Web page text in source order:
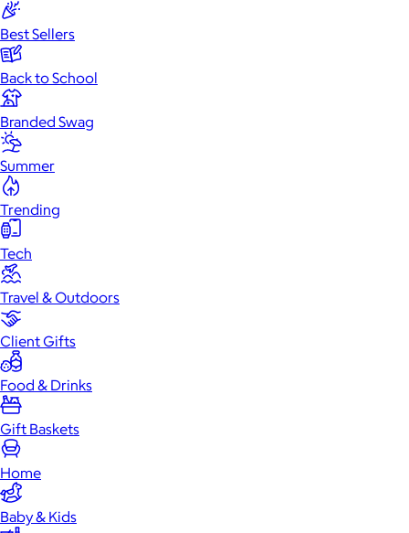
Best Sellers
Back to School
Branded Swag
Summer
Trending
Tech
Travel & Outdoors
Client Gifts
Food & Drinks
Gift Baskets
Home
Baby & Kids